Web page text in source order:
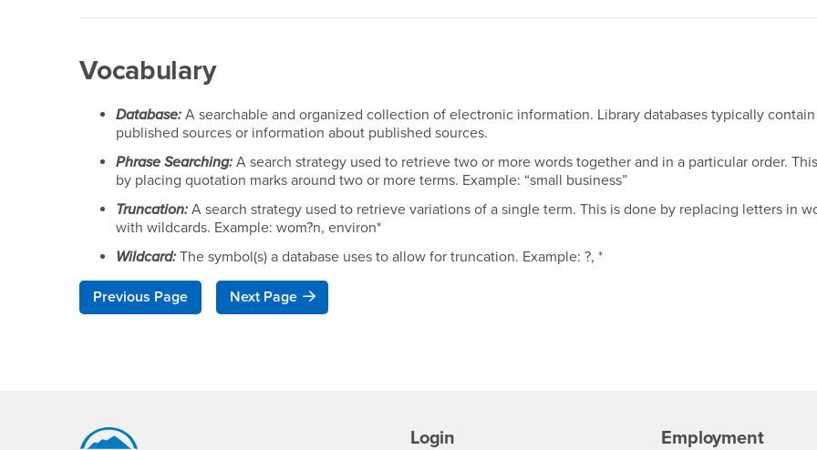
Vocabulary
Database: A searchable and organized collection of electronic information. Library databases typically contain
published sources or information about published sources.
Phrase Searching: A search strategy used to retrieve two or more words together and in a particular order.
by placing quotation marks around two or more terms. Example: “small business”
Truncation: A search strategy used to retrieve variations of a single term. This is done by replacing letters in
with wildcards. Example: wom?n, environ*
Wildcard:The symbol(s) a database uses to allow for truncation. Example: ?, *
Previous Page Next Page
Login Employment